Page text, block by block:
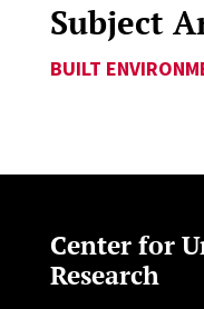
Subject
BUILT
Center for
Research